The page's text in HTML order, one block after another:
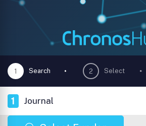
1 Search 2 Select
1 Journal